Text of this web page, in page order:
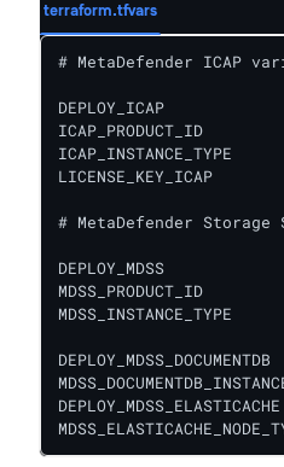
terraform.tfvars
# MetaDefender ICAP
DEPLOY_ICAP             = false					# true to deploy
ICAP_PRODUCT_ID
LICENSE_KEY_ICAP
# MetaDefender
DEPLOY_MDSS             = false		# true to deploy MetaDefender Storage
MDSS_PRODUCT_ID